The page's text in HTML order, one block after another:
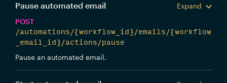
Pause automated email
Expand
POST
/automations/{workflow_id}/emails/{workflow
_email_id}/actions/pause
Pause an automated email.